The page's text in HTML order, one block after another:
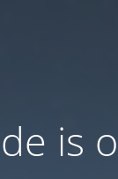
is